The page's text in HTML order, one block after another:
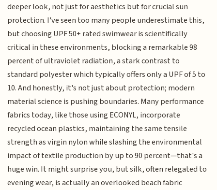
deeper look, not just for aesthetics but for crucial sun
protection. I've seen too many people underestimate this,
but choosing UPF 50+ rated swimwear is scientifically
critical in these environments, blocking a remarkable 98
percent of ultraviolet radiation, a stark contrast to
standard polyester which typically offers only a UPF of 5 to
10. And honestly, it's not just about protection; modern
material science is pushing boundaries. Many performance
fabrics today, like those using ECONYL, incorporate
recycled ocean plastics, maintaining the same tensile
strength as virgin nylon while slashing the environmental
impact of textile production by up to 90 percent—that's a
huge win. It might surprise you, but silk, often relegated to
evening wear, is actually an overlooked beach fabric